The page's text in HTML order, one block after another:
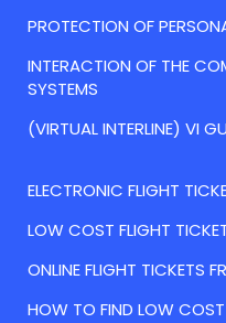
PROTECTION OF
INTERACTION OF THE
SYSTEMS
(VIRTUAL INTERLINE) VI
ELECTRONIC FLIGHT
LOW COST FLIGHT
ONLINE FLIGHT TICKETS
HOW TO FIND LOW